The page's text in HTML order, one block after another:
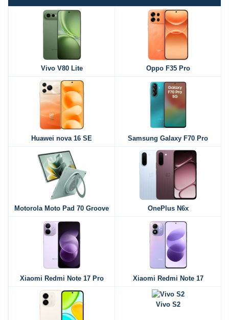
Vivo V80 Lite Oppo F35 Pro
Huawei nova 16 SE Samsung Galaxy F70 Pro
Motorola Moto Pad 70 Groove OnePlus N6x
Xiaomi Redmi Note 17 Pro Xiaomi Redmi Note 17
Vivo S2